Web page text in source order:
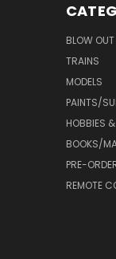
BLOW OUT
TRAINS
MODELS
PAINTS/
HOBBIES &
BOOKS/
PRE-
REMOTE